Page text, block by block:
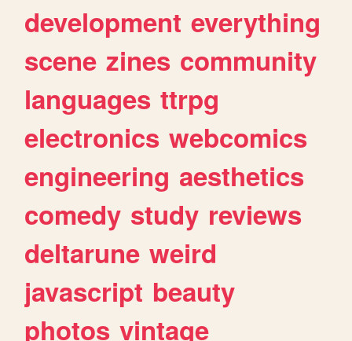
development everything
scene zines community
languages ttrpg
electronics webcomics
engineering aesthetics
comedy study reviews
deltarune weird
javascript beauty
photos vintage